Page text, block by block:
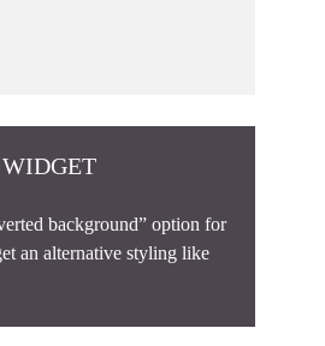
background” option for
an alternative styling like